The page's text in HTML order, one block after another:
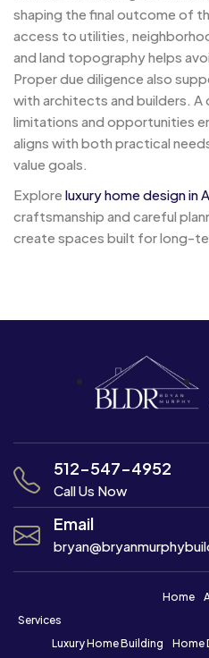
shaping the final outcome of
access to utilities,
and land topography helps
Proper due diligence also
with architects and builders.
limitations and opportunities
aligns with both practical
value goals.
Explore luxury home design in
craftsmanship and careful
create spaces built for long-
512-547-4952
Call Us Now
Email
Home
Services
Luxury Home Building
Home